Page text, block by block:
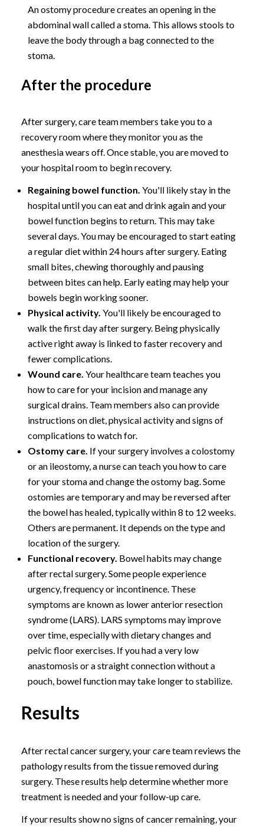
An ostomy procedure creates an opening in the
abdominal wall called a stoma. This allows stools to
leave the body through a bag connected to the
stoma.
After the procedure
After surgery, care team members take you to a
recovery room where they monitor you as the
anesthesia wears off. Once stable, you are moved to
your hospital room to begin recovery.
Regaining bowel function. You'll likely stay in the
hospital until you can eat and drink again and your
bowel function begins to return. This may take
several days. You may be encouraged to start eating
a regular diet within 24 hours after surgery. Eating
small bites, chewing thoroughly and pausing
between bites can help. Early eating may help your
bowels begin working sooner.
Physical activity. You'll likely be encouraged to
walk the first day after surgery. Being physically
active right away is linked to faster recovery and
fewer complications.
Wound care. Your healthcare team teaches you
how to care for your incision and manage any
surgical drains. Team members also can provide
instructions on diet, physical activity and signs of
complications to watch for.
Ostomy care. If your surgery involves a colostomy
or an ileostomy, a nurse can teach you how to care
for your stoma and change the ostomy bag. Some
ostomies are temporary and may be reversed after
the bowel has healed, typically within 8 to 12 weeks.
Others are permanent. It depends on the type and
location of the surgery.
Functional recovery. Bowel habits may change
after rectal surgery. Some people experience
urgency, frequency or incontinence. These
symptoms are known as lower anterior resection
syndrome (LARS). LARS symptoms may improve
over time, especially with dietary changes and
pelvic floor exercises. If you had a very low
anastomosis or a straight connection without a
pouch, bowel function may take longer to stabilize.
Results
After rectal cancer surgery, your care team reviews the
pathology results from the tissue removed during
surgery. These results help determine whether more
treatment is needed and your follow-up care.
If your results show no signs of cancer remaining, your